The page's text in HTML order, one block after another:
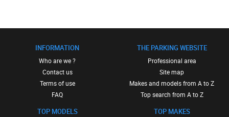
INFORMATION
Who are we ?
Contact us
Terms of use
FAQ
TOP MODELS
THE PARKING WEBSITE
Professional area
Site map
Makes and models from A to Z
Top search from A to Z
TOP MAKES